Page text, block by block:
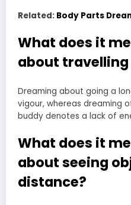
Related: Body Parts
What does it
about
Dreaming about going a
vigour, whereas dreaming
buddy denotes a lack of
What does it
about seeing
distance?